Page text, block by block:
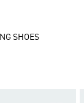
SHOES